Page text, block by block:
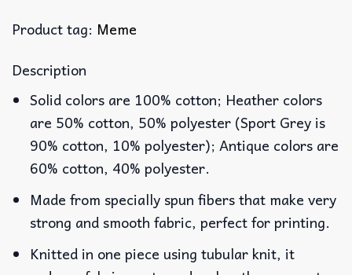
Product tag: Meme
Description
Solid colors are 100% cotton; Heather colors
are 50% cotton, 50% polyester (Sport Grey is
90% cotton, 10% polyester); Antique colors are
60% cotton, 40% polyester.
Made from specially spun fibers that make very
strong and smooth fabric, perfect for printing.
Knitted in one piece using tubular knit, it